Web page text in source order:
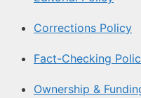
Corrections Policy
Fact-Checking
Ownership &